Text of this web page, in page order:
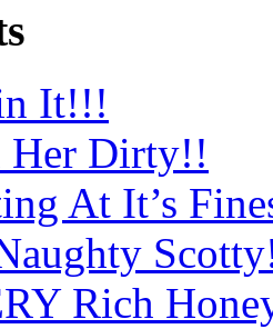
It!!!
Dirty!!
At It’s
Rich